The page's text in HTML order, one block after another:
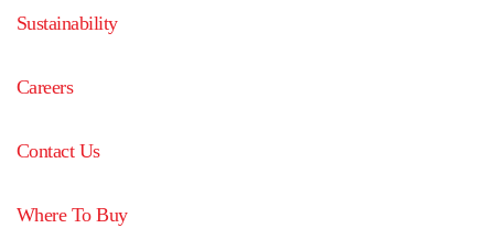
Sustainability
Careers
Contact Us
Where To Buy